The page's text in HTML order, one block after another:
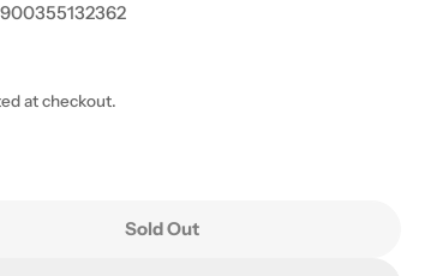
at checkout.
Fribo 3 Door Glazed Sideboard Buffet
For Fribo 3 Door Glazed
Sold Out